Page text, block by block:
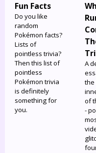
Fun Facts
Do you like
random
Pokémon facts?
Lists of
pointless trivia?
Then this list of
pointless
Pokémon trivia
is definitely
something for
you.
A
the
of
-